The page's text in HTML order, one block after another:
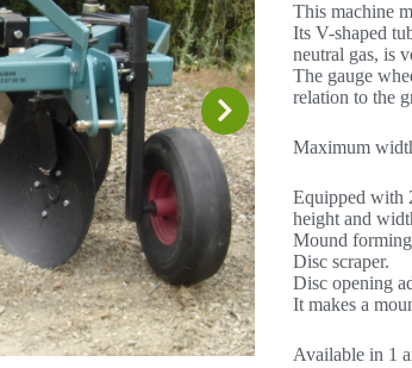
This machine
Its V-shaped
neutral gas, is
The gauge
relation to the
Maximum
Equipped with
height and
Mound
Disc scraper.
Disc opening
It makes a
Available in 1